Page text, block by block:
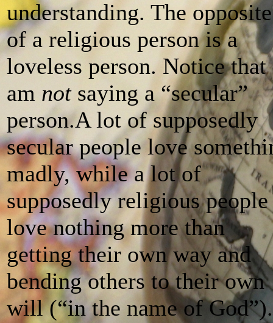
understanding. The opposite
of a religious person is a
loveless person. Notice
am not saying a “secular”
person.A lot of supposedly
secular people love
madly, while a lot of
supposedly religious people
love nothing more than
getting their own way and
bending others to their own
will (“in the name of God”).